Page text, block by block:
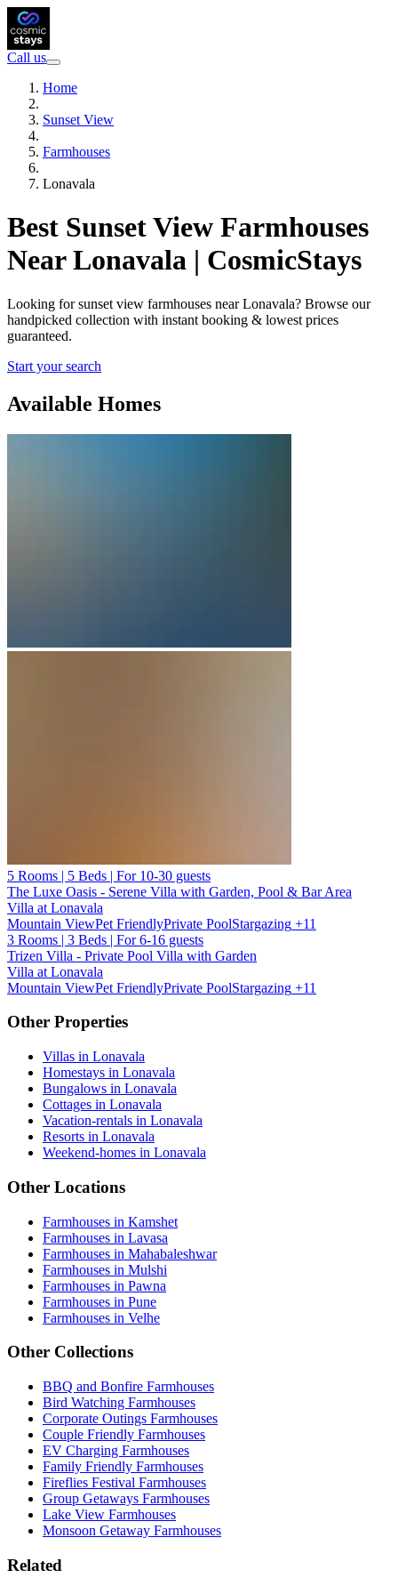
Call us
Home
Sunset View
Farmhouses
Lonavala
Best Sunset View Farmhouses
Near Lonavala | CosmicStays
Looking for sunset view farmhouses near Lonavala? Browse our
handpicked collection with instant booking & lowest prices
guaranteed.
Start your search
Available Homes
5 Rooms | 5 Beds | For 10-30 guests
The Luxe Oasis - Serene Villa with Garden, Pool & Bar Area
Villa at Lonavala
Mountain ViewPet FriendlyPrivate PoolStargazing +11
3 Rooms | 3 Beds | For 6-16 guests
Trizen Villa - Private Pool Villa with Garden
Villa at Lonavala
Mountain ViewPet FriendlyPrivate PoolStargazing +11
Other Properties
Villas in Lonavala
Homestays in Lonavala
Bungalows in Lonavala
Cottages in Lonavala
Vacation-rentals in Lonavala
Resorts in Lonavala
Weekend-homes in Lonavala
Other Locations
Farmhouses in Kamshet
Farmhouses in Lavasa
Farmhouses in Mahabaleshwar
Farmhouses in Mulshi
Farmhouses in Pawna
Farmhouses in Pune
Farmhouses in Velhe
Other Collections
BBQ and Bonfire Farmhouses
Bird Watching Farmhouses
Corporate Outings Farmhouses
Couple Friendly Farmhouses
EV Charging Farmhouses
Family Friendly Farmhouses
Fireflies Festival Farmhouses
Group Getaways Farmhouses
Lake View Farmhouses
Monsoon Getaway Farmhouses
Related